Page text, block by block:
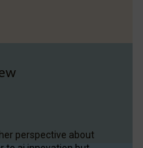
perspective about